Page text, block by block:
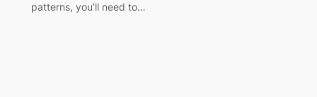
patterns, you’ll need to…